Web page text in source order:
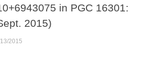
in PGC 16301:
2015)
2015